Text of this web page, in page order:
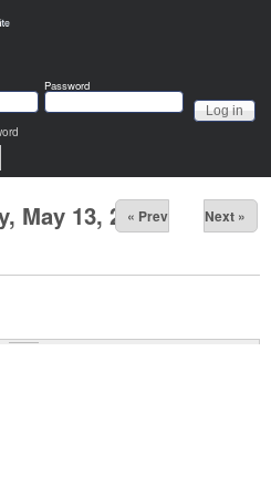
Password
May 13, 2026
« Prev Next »